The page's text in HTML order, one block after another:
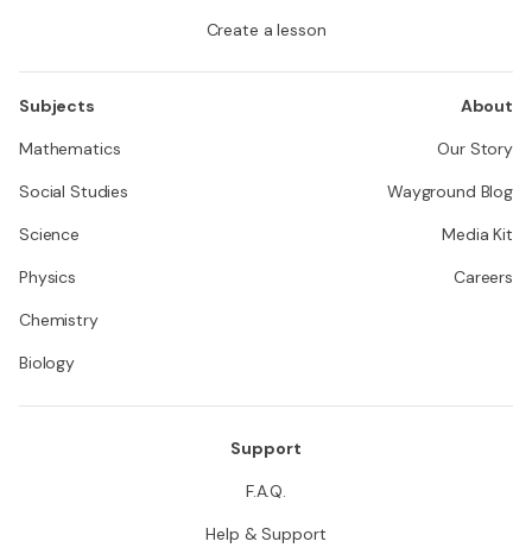
Create a lesson
Subjects
Mathematics
Social Studies
Science
Physics
Chemistry
Biology
About
Our Story
Wayground Blog
Media Kit
Careers
Support
F.A.Q.
Help & Support